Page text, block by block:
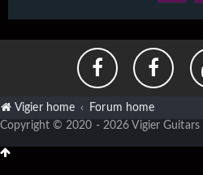
Vigier home Forum home
Copyright © 2020 - 2026 Vigier Guitars